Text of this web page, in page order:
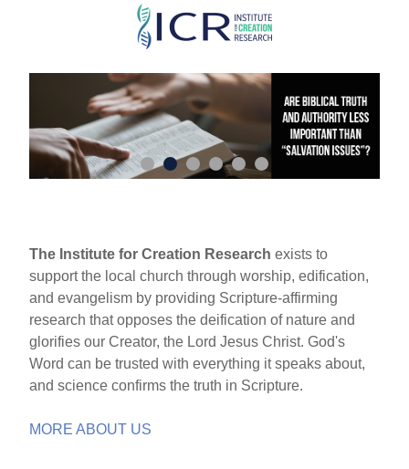
Skip
main
content
The Institute for Creation Research exists to
support the local church through worship, edification,
and evangelism by providing Scripture-affirming
research that opposes the deification of nature and
glorifies our Creator, the Lord Jesus Christ. God's
Word can be trusted with everything it speaks about,
and science confirms the truth in Scripture.
MORE ABOUT US